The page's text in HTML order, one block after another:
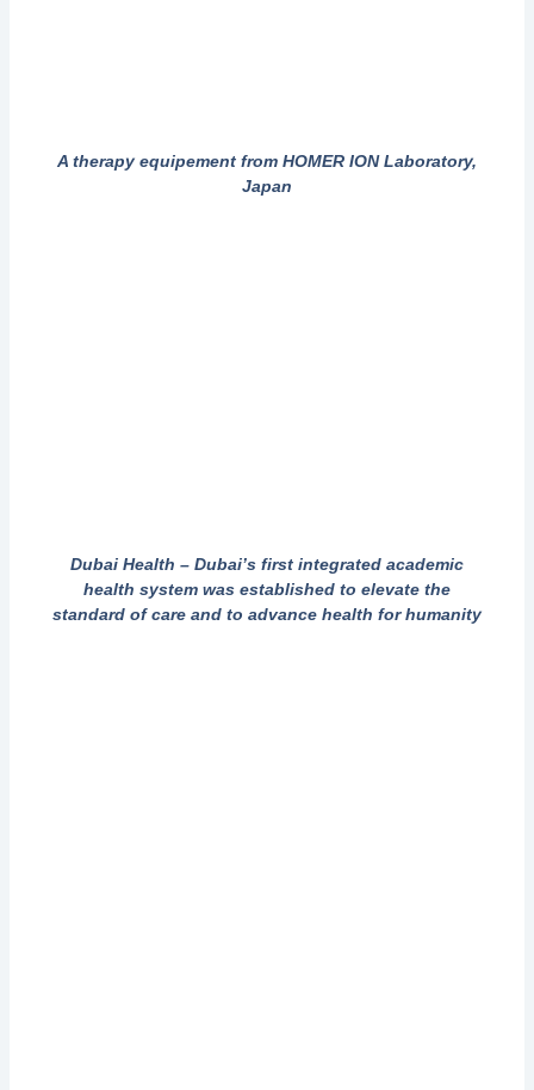
A therapy equipement from HOMER ION Laboratory,
Japan
Dubai Health – Dubai’s first integrated academic
health system was established to elevate the
standard of care and to advance health for humanity